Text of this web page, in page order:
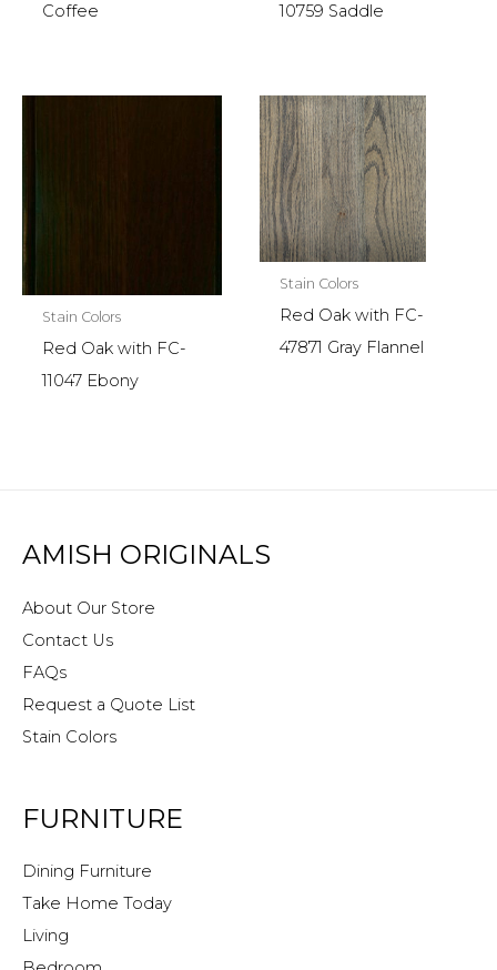
Coffee
10759 Saddle
Stain Colors
Red Oak with FC-
11047 Ebony
Stain Colors
Red Oak with FC-
47871 Gray Flannel
AMISH ORIGINALS
About Our Store
Contact Us
FAQs
Request a Quote List
Stain Colors
FURNITURE
Dining Furniture
Take Home Today
Living